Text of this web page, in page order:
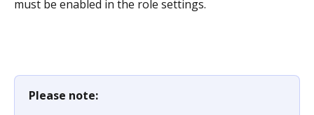
must be enabled in the role settings.
Please note: